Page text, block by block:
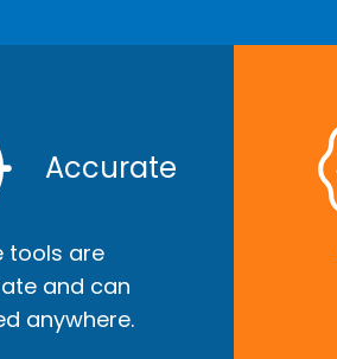
Accurate
tools are
and can
anywhere.